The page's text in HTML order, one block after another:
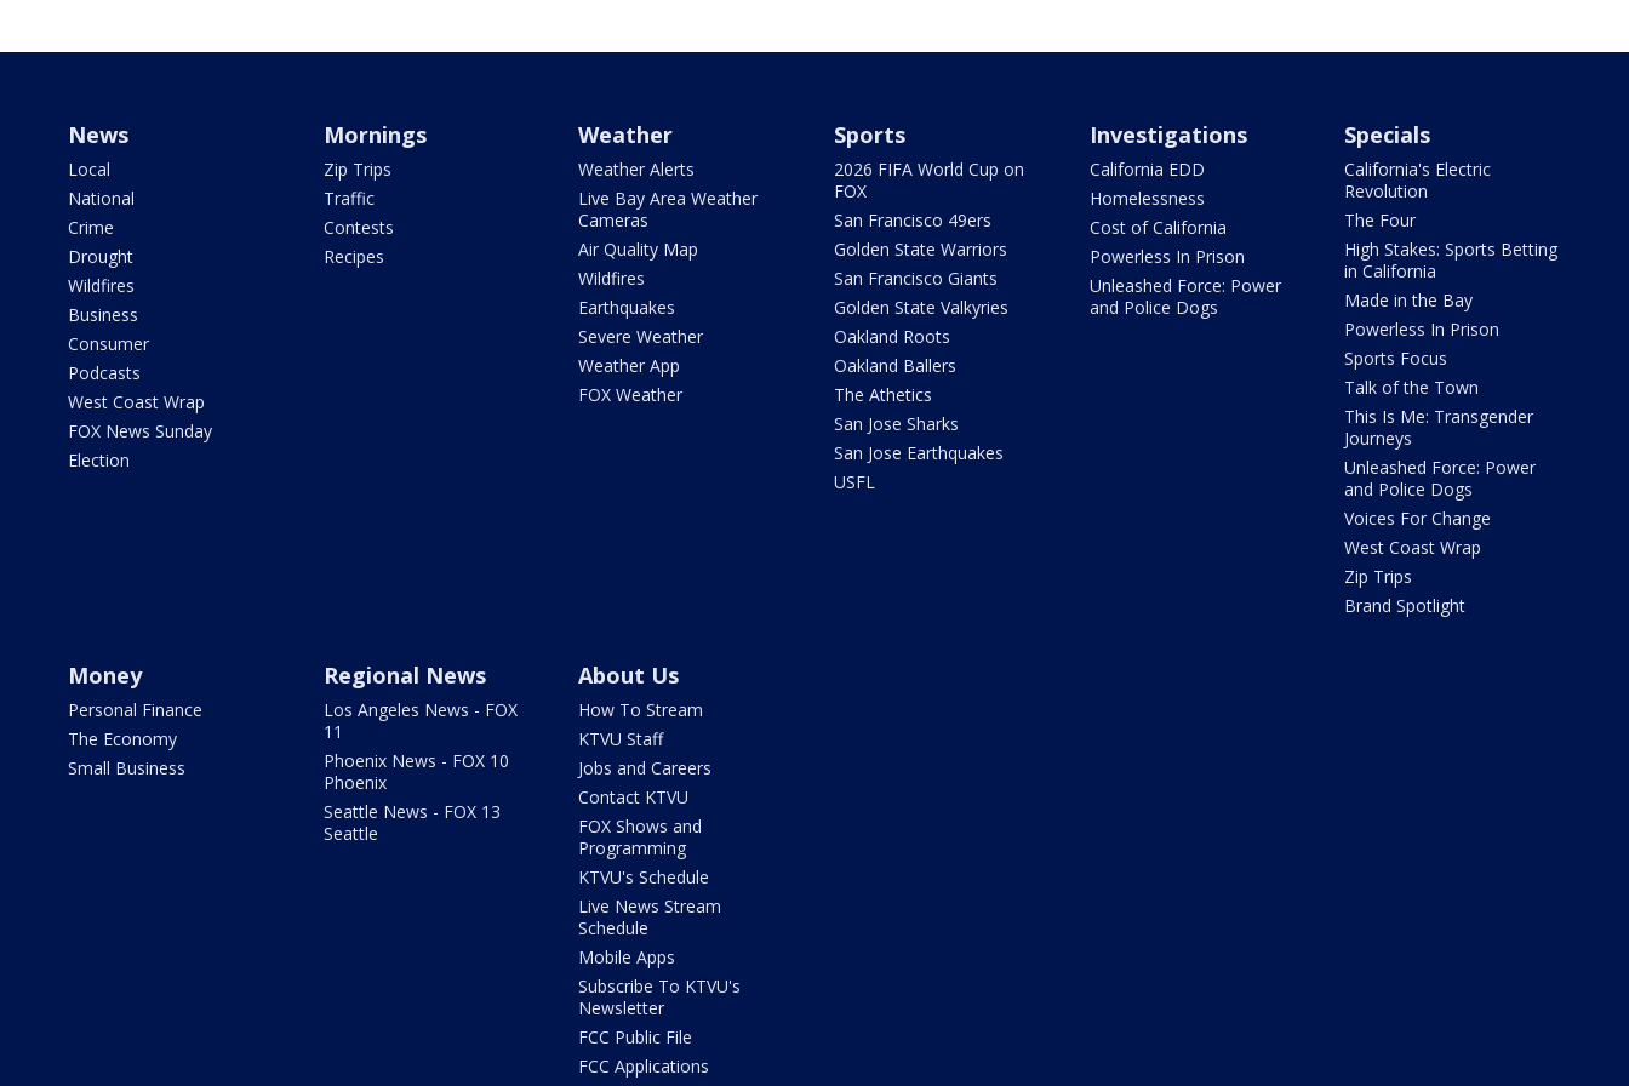
News
Local
National
Crime
Drought
Wildfires
Business
Consumer
Podcasts
West Coast Wrap
FOX News Sunday
Election
Mornings
Zip Trips
Traffic
Contests
Recipes
Weather
Weather Alerts
Live Bay Area Weather
Cameras
Air Quality Map
Wildfires
Earthquakes
Severe Weather
Weather App
FOX Weather
Sports
2026 FIFA World Cup on
FOX
San Francisco 49ers
Golden State Warriors
San Francisco Giants
Golden State Valkyries
Oakland Roots
Oakland Ballers
The Athetics
San Jose Sharks
San Jose Earthquakes
USFL
Investigations
California EDD
Homelessness
Cost of California
Powerless In Prison
Unleashed Force: Power
and Police Dogs
Specials
California's Electric
Revolution
The Four
High Stakes: Sports Betting
in California
Made in the Bay
Powerless In Prison
Sports Focus
Talk of the Town
This Is Me: Transgender
Journeys
Unleashed Force: Power
and Police Dogs
Voices For Change
West Coast Wrap
Zip Trips
Brand Spotlight
Money
Personal Finance
The Economy
Small Business
Regional News
Los Angeles News - FOX
11
Phoenix News - FOX 10
Phoenix
Seattle News - FOX 13
Seattle
About Us
How To Stream
KTVU Staff
Jobs and Careers
Contact KTVU
FOX Shows and
Programming
KTVU's Schedule
Live News Stream
Schedule
Mobile Apps
Subscribe To KTVU's
Newsletter
FCC Public File
FCC Applications